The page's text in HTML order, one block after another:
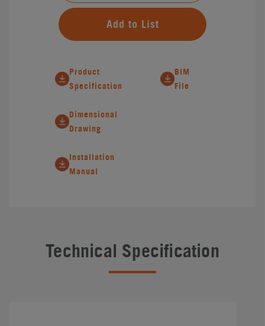
Add to List
Product
Specification
BIM
File
Dimensional
Drawing
Installation
Manual
Technical Specification